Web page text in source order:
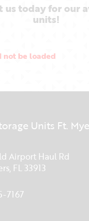
us today for our
units!
not be loaded
Units Ft.
Airport Haul Rd
, FL 33913
7167